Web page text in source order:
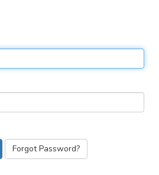
Forgot Password?